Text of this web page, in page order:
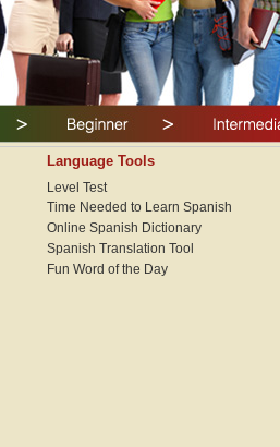
Language Tools
Level Test
Time Needed to Learn Spanish
Online Spanish Dictionary
Spanish Translation Tool
Fun Word of the Day